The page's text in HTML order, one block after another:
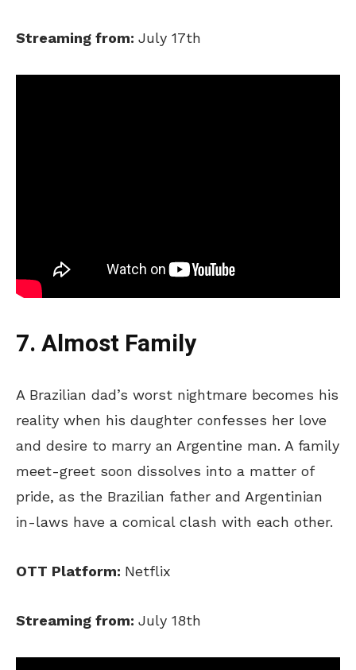
Streaming from: July 17th
7. Almost Family
A Brazilian dad’s worst nightmare becomes his
reality when his daughter confesses her love
and desire to marry an Argentine man. A family
meet-greet soon dissolves into a matter of
pride, as the Brazilian father and Argentinian
in-laws have a comical clash with each other.
OTT Platform: Netflix
Streaming from: July 18th